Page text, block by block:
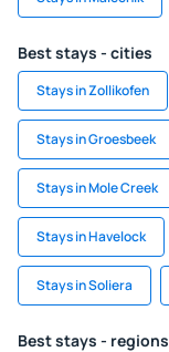
Best stays - cities
Stays in Zollikofen
Stays in Groesbeek
Stays in Mole Creek
Stays in Havelock
Stays in Soliera
Best stays - regions